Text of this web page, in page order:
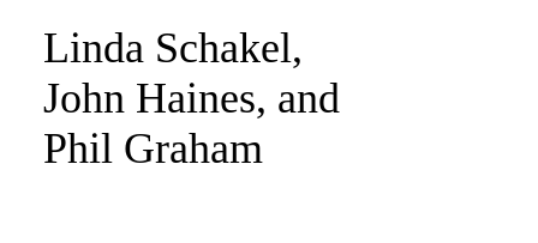
Linda Schakel,
John Haines, and
Phil Graham